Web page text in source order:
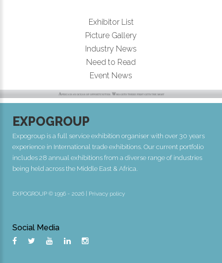
Exhibitor List
Picture Gallery
Industry News
Need to Read
Event News
EXPOGROUP
Expogroup is a full service exhibition organiser with over 30 years
experience in International trade exhibitions. Our current portfolio
includes 28 annual exhibitions from a diverse range of industries
being held across the Middle East & Africa.
EXPOGROUP © 1996 - 2026 | Privacy policy
Social Media